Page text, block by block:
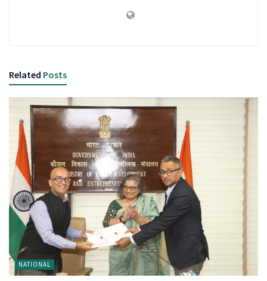
Related Posts
NATIONAL